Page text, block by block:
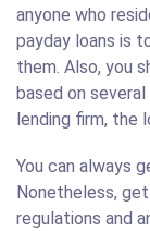
anyone who
payday loans is
them. Also, you
based on
lending firm, the
You can always
Nonetheless,
regulations and